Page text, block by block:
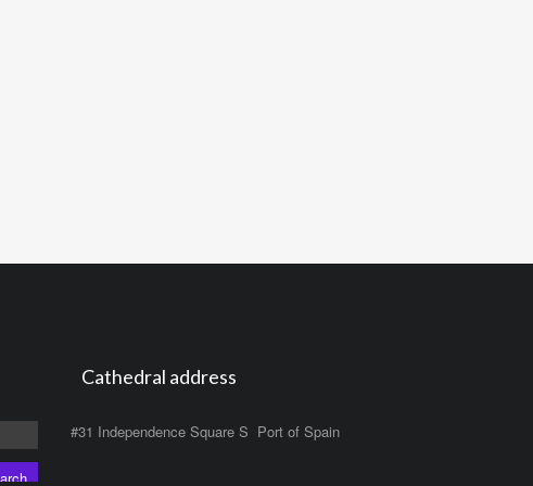
Cathedral address
#31 Independence Square S Port of Spain